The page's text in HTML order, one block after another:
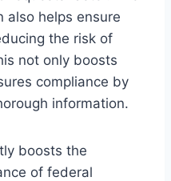
also helps ensure
the risk of
not only boosts
compliance by
information.
boosts the
of federal